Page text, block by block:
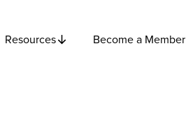
Resources Become a Member